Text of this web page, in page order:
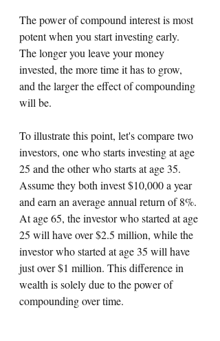
The power of compound interest is most
potent when you start investing early.
The longer you leave your money
invested, the more time it has to grow,
and the larger the effect of compounding
will be.
To illustrate this point, let's compare two
investors, one who starts investing at age
25 and the other who starts at age 35.
Assume they both invest $10,000 a year
and earn an average annual return of 8%.
At age 65, the investor who started at age
25 will have over $2.5 million, while the
investor who started at age 35 will have
just over $1 million. This difference in
wealth is solely due to the power of
compounding over time.